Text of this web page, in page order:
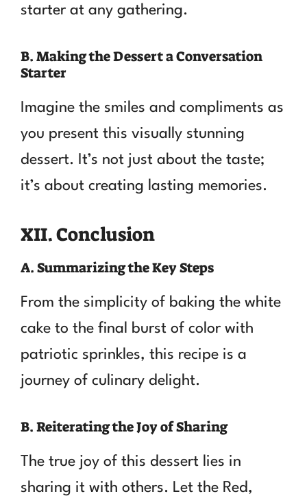
starter at any gathering.
B. Making the Dessert a Conversation
Starter
Imagine the smiles and compliments as
you present this visually stunning
dessert. It’s not just about the taste;
it’s about creating lasting memories.
XII. Conclusion
A. Summarizing the Key Steps
From the simplicity of baking the white
cake to the final burst of color with
patriotic sprinkles, this recipe is a
journey of culinary delight.
B. Reiterating the Joy of Sharing
The true joy of this dessert lies in
sharing it with others. Let the Red,